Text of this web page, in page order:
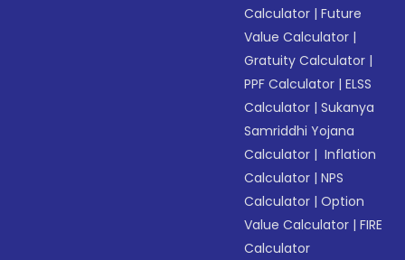
Calculator |Future
Value Calculator |
Gratuity Calculator |
PPF Calculator |ELSS
Calculator |Sukanya
Samriddhi Yojana
Calculator | Inflation
Calculator |NPS
Calculator |Option
Value Calculator |FIRE
Calculator